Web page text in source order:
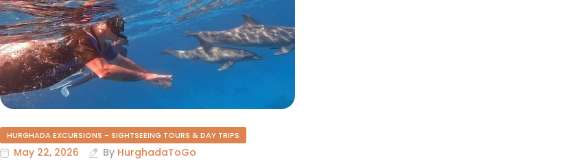
HURGHADA EXCURSIONS - SIGHTSEEING TOURS & DAY TRIPS
May 22, 2026 By HurghadaToGo